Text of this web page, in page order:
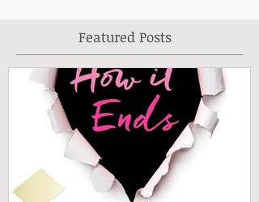
Featured Posts